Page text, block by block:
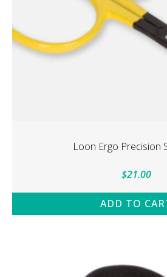
Loon Ergo Precision
$21.00
ADD TO